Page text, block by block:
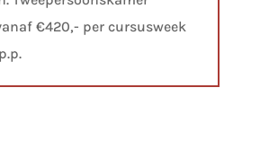
€420,- per cursusweek